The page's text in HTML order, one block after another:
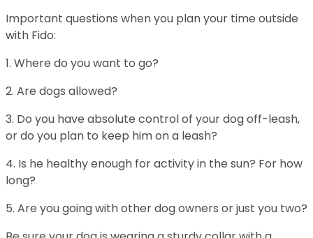
Important questions when you plan your time outside
with Fido:
1. Where do you want to go?
2. Are dogs allowed?
3. Do you have absolute control of your dog off-leash,
or do you plan to keep him on a leash?
4. Is he healthy enough for activity in the sun? For how
long?
5. Are you going with other dog owners or just you two?